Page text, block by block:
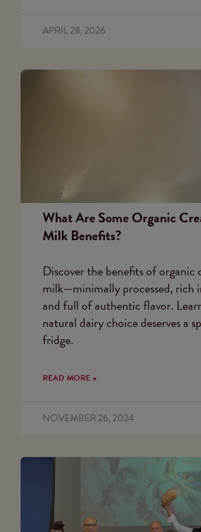
APRIL 28, 2026
What Are Some Organic
Milk Benefits?
Discover the benefits of organic
milk—minimally processed, rich
and full of authentic flavor.
natural dairy choice deserves a
fridge.
READ MORE »
NOVEMBER 26, 2024